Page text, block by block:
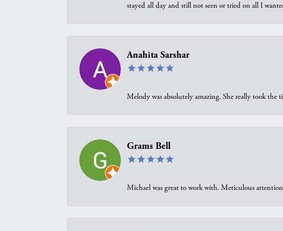
stayed all day and still not seen or tried on all I
Anahita Sarshar
Melody was absolutely amazing. She really took
Grams Bell
Michael was great to work with. Meticulous